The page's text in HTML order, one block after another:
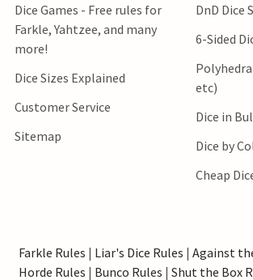
Dice Games - Free rules for
Farkle, Yahtzee, and many
more!
Dice Sizes Explained
Customer Service
Sitemap
DnD Dice
6-Sided
etc)
Dice in
Dice by
Cheap
Farkle Rules | Liar's Dice Rules | Against
Horde Rules | Bunco Rules | Shut the Box